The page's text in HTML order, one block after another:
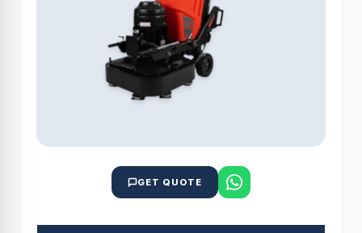
GET QUOTE